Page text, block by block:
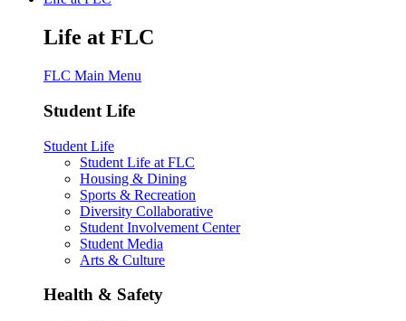
Life at FLC
FLC Main Menu
Student Life
Student Life
Student Life at FLC
Housing & Dining
Sports & Recreation
Diversity Collaborative
Student Involvement Center
Student Media
Arts & Culture
Health & Safety